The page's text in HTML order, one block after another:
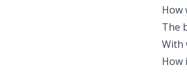
How
The
With
How